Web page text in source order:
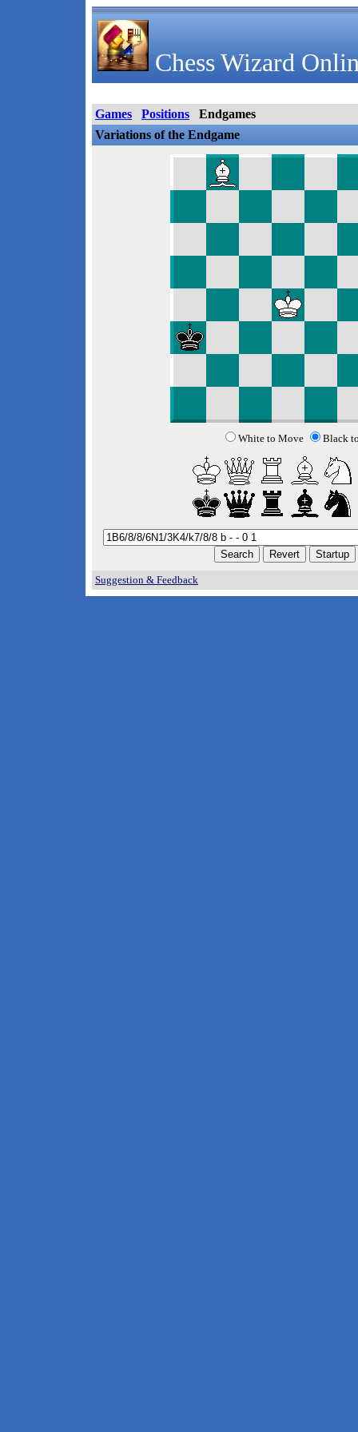
Chess Wizard
Games Positions
Endgames
Variations of the Endgame
White to Move Black
Suggestion & Feedback